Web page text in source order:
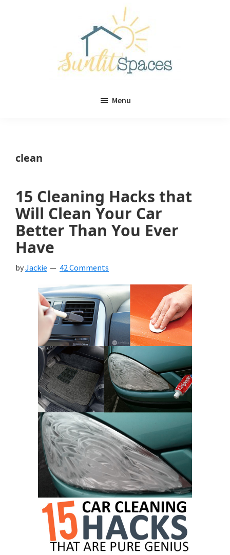
Menu
clean
15 Cleaning Hacks that
Will Clean Your Car
Better Than You Ever
Have
byJackie 42 Comments